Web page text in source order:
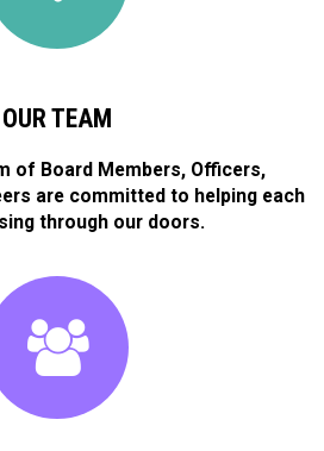
OUR TEAM
of Board Members, Officers,
are committed to helping each
through our doors.